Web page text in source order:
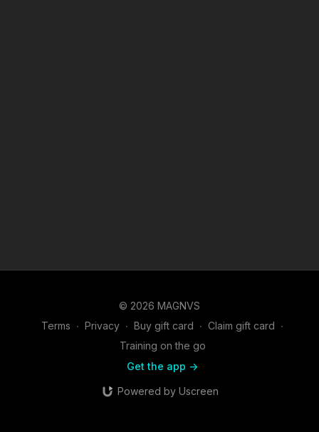
© 2026 MAGNVS
Terms ∙ Privacy ∙ Buy gift card ∙ Claim gift card ∙
Training on the go
Get the app ->
Powered by Uscreen